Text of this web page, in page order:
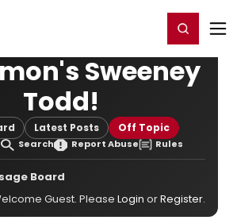
Register/Login
Sweeney
Todd!
Latest Posts Off Topic
Search Report Abuse Rules
Board
Guest. Please Login orRegister.